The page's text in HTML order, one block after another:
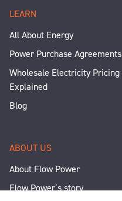
LEARN
All About Energy
Power Purchase Agreements
Wholesale Electricity Pricing
Explained
Blog
ABOUT US
About Flow Power
Flow Power’s story